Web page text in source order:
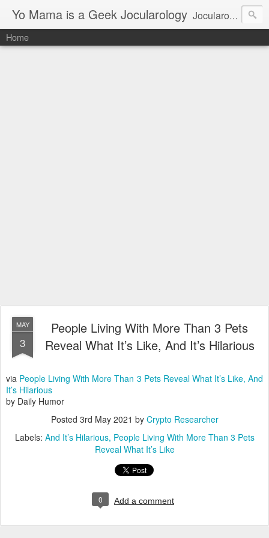
Yo Mama is a Geek Jocularology Jocularology Studies
Home
MAY
3
People Living With More Than 3 Pets
Reveal What It’s Like, And It’s Hilarious
via People Living With More Than 3 Pets Reveal What It’s Like, And
It’s Hilarious
by Daily Humor
Posted 3rd May 2021 by Crypto Researcher
Labels: And It’s Hilarious People Living With More Than 3 Pets
Reveal What It’s Like
0 Add a comment